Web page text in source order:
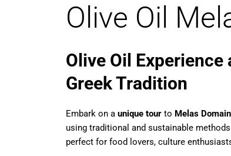
Olive Oil
Olive Oil
Greek Tradition
Embark on a unique tour to Melas Domain
using traditional and sustainable
perfect for food lovers, culture